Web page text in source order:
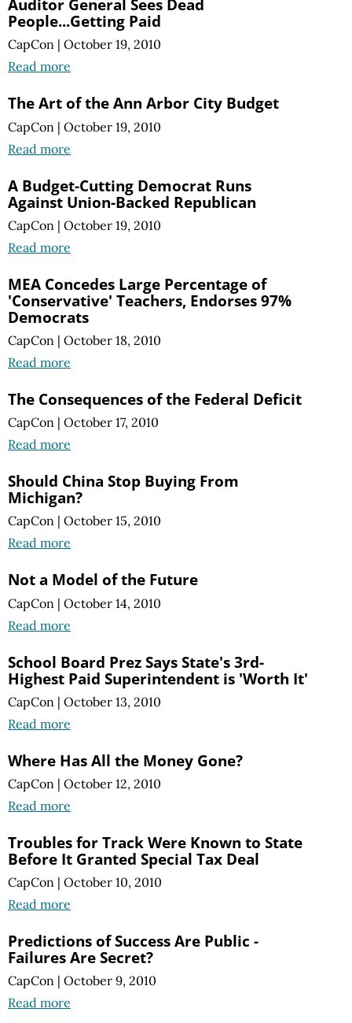
Auditor General Sees Dead
People...Getting Paid
CapCon | October 19, 2010
Read more
The Art of the Ann Arbor City Budget
CapCon | October 19, 2010
Read more
A Budget-Cutting Democrat Runs
Against Union-Backed Republican
CapCon | October 19, 2010
Read more
MEA Concedes Large Percentage of
'Conservative' Teachers, Endorses 97%
Democrats
CapCon | October 18, 2010
Read more
The Consequences of the Federal Deficit
CapCon | October 17, 2010
Read more
Should China Stop Buying From
Michigan?
CapCon | October 15, 2010
Read more
Not a Model of the Future
CapCon | October 14, 2010
Read more
School Board Prez Says State's 3rd-
Highest Paid Superintendent is 'Worth It'
CapCon | October 13, 2010
Read more
Where Has All the Money Gone?
CapCon | October 12, 2010
Read more
Troubles for Track Were Known to State
Before It Granted Special Tax Deal
CapCon | October 10, 2010
Read more
Predictions of Success Are Public -
Failures Are Secret?
CapCon | October 9, 2010
Read more